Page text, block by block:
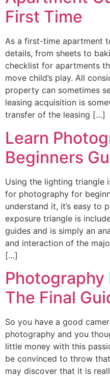
First Time
As a first-time apartment
details, from sheets to
checklist for apartments
move child’s play. All
property can sometimes
leasing acquisition is
transfer of the leasing […]
Learn
Beginners
Using the lighting triangle
for photography for
understand it, it’s easy to
exposure triangle is
guides and is simply an
and interaction of the
[…]
Photography
The Final
So you have a good
photography and you
little money with this
be convinced to throw
may discover that it is